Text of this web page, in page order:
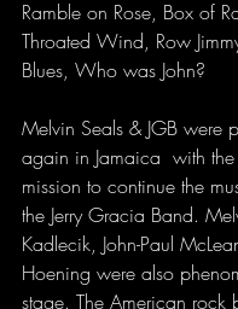
Ramble on Rose, Box of
Throated Wind, Row
Blues, Who was John?
Melvin Seals & JGB were
again in Jamaica  with
mission to continue the
the Jerry Gracia Band.
Kadlecik, John-Paul
Hoening were also
stage. The American rock